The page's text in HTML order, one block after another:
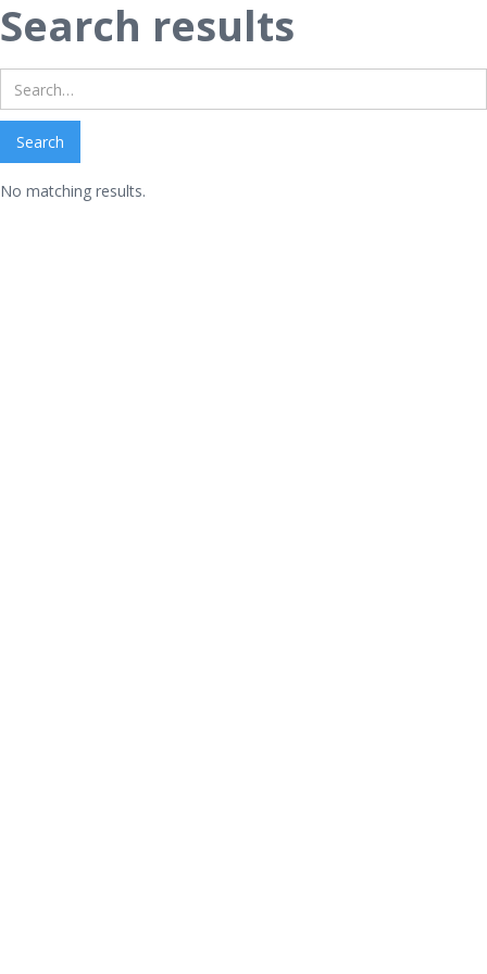
Search results
No matching results.